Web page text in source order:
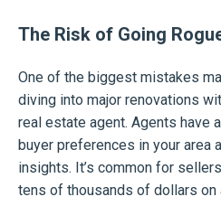
The Risk of Going
One of the biggest mistakes
diving into major renovations
real estate agent. Agents have
buyer preferences in your area
insights. It’s common for
tens of thousands of dollars on